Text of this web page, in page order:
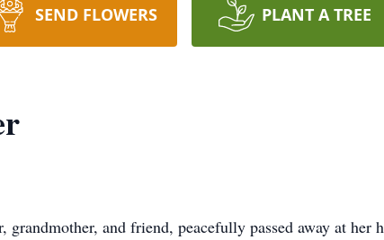
SEND FLOWERS PLANT A TREE
grandmother, and friend, peacefully passed away at her